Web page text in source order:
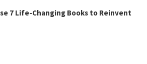
7 Life-Changing Books to Reinvent